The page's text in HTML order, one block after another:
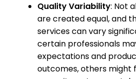
Quality Variability: Not
are created equal, and
services can vary
certain professionals
expectations and
outcomes, others might